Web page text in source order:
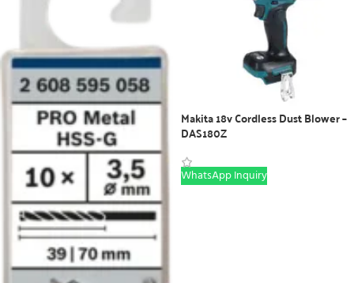
Makita 18v Cordless Dust Blower –
DAS180Z
WhatsApp Inquiry